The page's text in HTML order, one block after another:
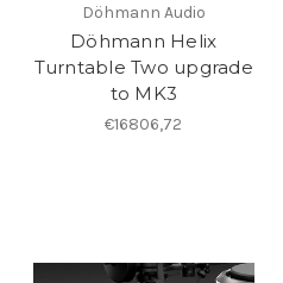
Döhmann Audio
Döhmann Helix
Turntable Two upgrade
to MK3
€16806,72